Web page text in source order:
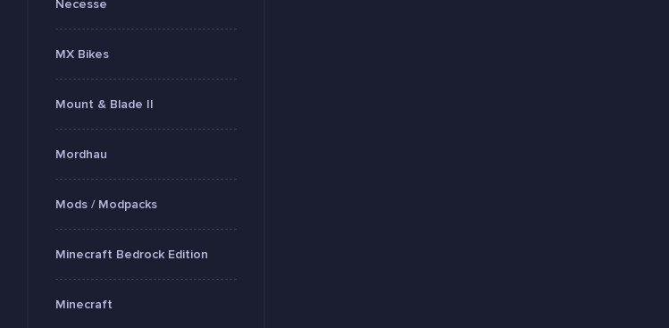
Necesse
MX Bikes
Mount & Blade II
Mordhau
Mods / Modpacks
Minecraft Bedrock Edition
Minecraft